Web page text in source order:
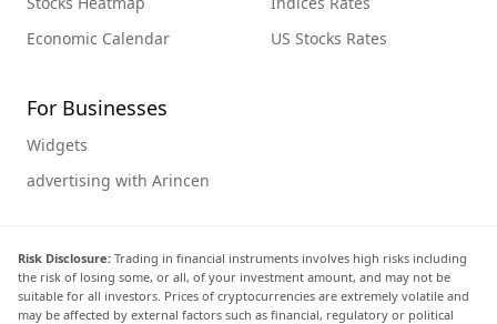
Economic Calendar
US Stocks Rates
For Businesses
Widgets
advertising with Arincen
Risk Disclosure: Trading in financial instruments involves high risks including
the risk of losing some, or all, of your investment amount, and may not be
suitable for all investors. Prices of cryptocurrencies are extremely volatile and
may be affected by external factors such as financial, regulatory or political